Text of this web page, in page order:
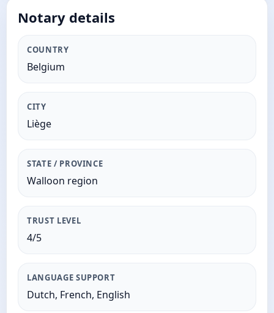
Notary details
COUNTRY
Belgium
CITY
Liège
STATE / PROVINCE
Walloon region
TRUST LEVEL
4/5
LANGUAGE SUPPORT
Dutch, French, English